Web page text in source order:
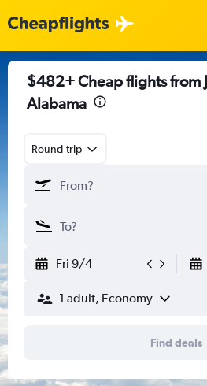
$482+ Cheap flights from
Alabama
Round-trip
Fri 9/4
1 adult, Economy
Find deals